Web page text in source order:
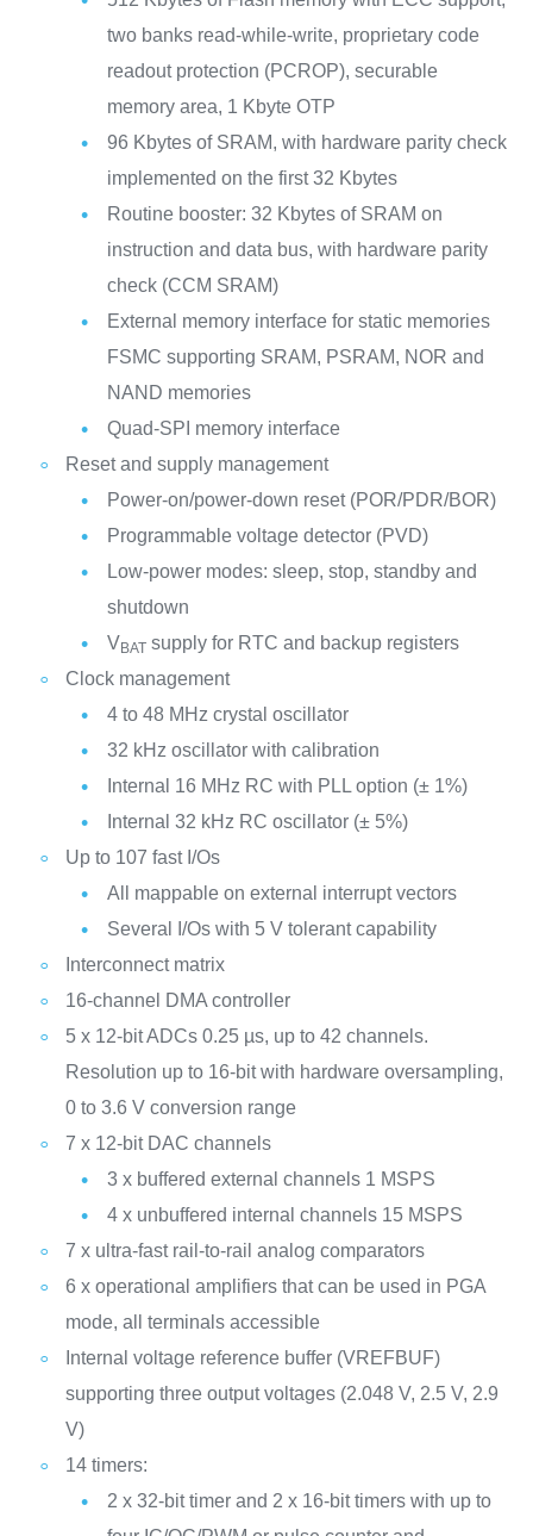
two banks read-while-write, proprietary code
readout protection (PCROP), securable
memory area, 1 Kbyte OTP
96 Kbytes of SRAM, with hardware parity check
implemented on the first 32 Kbytes
Routine booster: 32 Kbytes of SRAM on
instruction and data bus, with hardware parity
check (CCM SRAM)
External memory interface for static memories
FSMC supporting SRAM, PSRAM, NOR and
NAND memories
Quad-SPI memory interface
Reset and supply management
Power-on/power-down reset (POR/PDR/BOR)
Programmable voltage detector (PVD)
Low-power modes: sleep, stop, standby and
shutdown
VBATsupply for RTC and backup registers
Clock management
4 to 48 MHz crystal oscillator
32 kHz oscillator with calibration
Internal 16 MHz RC with PLL option (± 1%)
Internal 32 kHz RC oscillator (± 5%)
Up to 107 fast I/Os
All mappable on external interrupt vectors
Several I/Os with 5 V tolerant capability
Interconnect matrix
16-channel DMA controller
5 x 12-bit ADCs 0.25 µs, up to 42 channels.
Resolution up to 16-bit with hardware oversampling,
0 to 3.6 V conversion range
7 x 12-bit DAC channels
3 x buffered external channels 1 MSPS
4 x unbuffered internal channels 15 MSPS
7 x ultra-fast rail-to-rail analog comparators
6 x operational amplifiers that can be used in PGA
mode, all terminals accessible
Internal voltage reference buffer (VREFBUF)
supporting three output voltages (2.048 V, 2.5 V, 2.9
V)
14 timers:
2 x 32-bit timer and 2 x 16-bit timers with up to